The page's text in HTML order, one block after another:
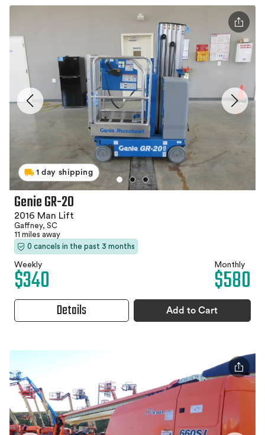
1 day shipping
Genie GR-20
2016 Man Lift
Gaffney, SC
11 miles away
0 cancels in the past 3 months
Weekly
$340 Monthly
$580
Details Add to Cart